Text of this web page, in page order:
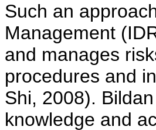
Such an
Management
and manages
procedures and
Shi, 2008).
knowledge and